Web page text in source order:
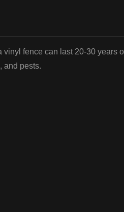
vinyl fence can last 20-30 years
and pests.